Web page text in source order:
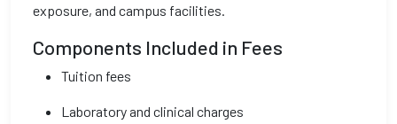
exposure, and campus facilities.
Components Included in Fees
Tuition fees
Laboratory and clinical charges